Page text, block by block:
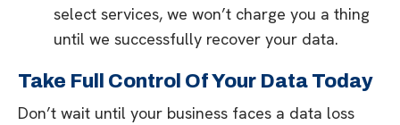
select services, we won’t charge you a thing
until we successfully recover your data.
Take Full Control Of Your Data Today
Don’t wait until your business faces a data loss